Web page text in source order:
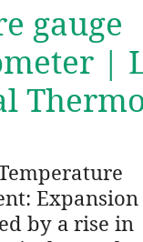
gauge
|
by a rise in